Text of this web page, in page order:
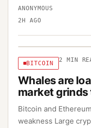
ANONYMOUS
2H AGO
BITCOIN 2 MIN
Whales are
market
Bitcoin and
weakness Large